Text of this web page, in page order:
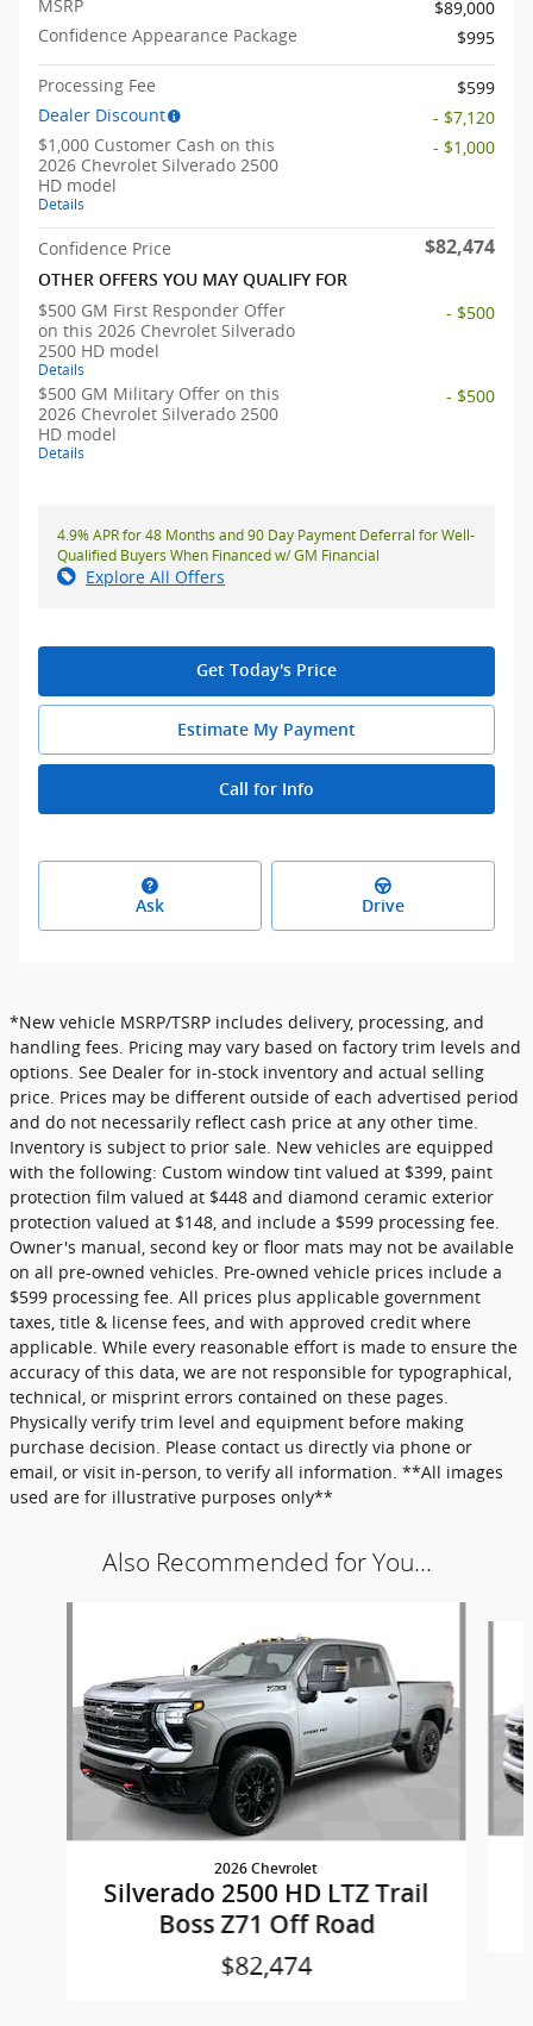
MSRP
$89,000
Confidence Appearance Package
$995
Processing Fee
$599
Dealer Discount
- $7,120
$1,000 Customer Cash on this
2026 Chevrolet Silverado 2500
HD model
Details
- $1,000
Confidence Price $82,474
OTHER OFFERS YOU MAY QUALIFY FOR
$500 GM First Responder Offer
on this 2026 Chevrolet Silverado
2500 HD model
Details
- $500
$500 GM Military Offer on this
2026 Chevrolet Silverado 2500
HD model
Details
- $500
4.9% APR for 48 Months and 90 Day Payment Deferral for Well-
Qualified Buyers When Financed w/ GM Financial
Explore All Offers
Get Today's Price
Estimate My Payment
Call for Info
Ask Drive
*New vehicle MSRP/TSRP includes delivery, processing, and
handling fees. Pricing may vary based on factory trim levels and
options. See Dealer for in-stock inventory and actual selling
price. Prices may be different outside of each advertised period
and do not necessarily reflect cash price at any other time.
Inventory is subject to prior sale. New vehicles are equipped
with the following: Custom window tint valued at $399, paint
protection film valued at $448 and diamond ceramic exterior
protection valued at $148, and include a $599 processing fee.
Owner's manual, second key or floor mats may not be available
on all pre-owned vehicles. Pre-owned vehicle prices include a
$599 processing fee. All prices plus applicable government
taxes, title & license fees, and with approved credit where
applicable. While every reasonable effort is made to ensure the
accuracy of this data, we are not responsible for typographical,
technical, or misprint errors contained on these pages.
Physically verify trim level and equipment before making
purchase decision. Please contact us directly via phone or
email, or visit in-person, to verify all information. **All images
used are for illustrative purposes only**
Also Recommended for You...
2026 Chevrolet
Silverado 2500 HD LTZ Trail
Boss Z71 Off Road
$82,474